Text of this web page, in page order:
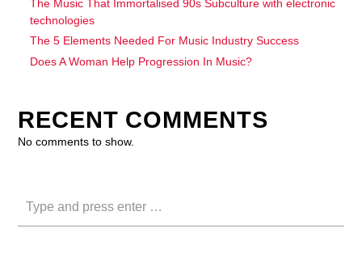
The Music That Immortalised 90s Subculture with electronic
technologies
The 5 Elements Needed For Music Industry Success
Does A Woman Help Progression In Music?
RECENT COMMENTS
No comments to show.